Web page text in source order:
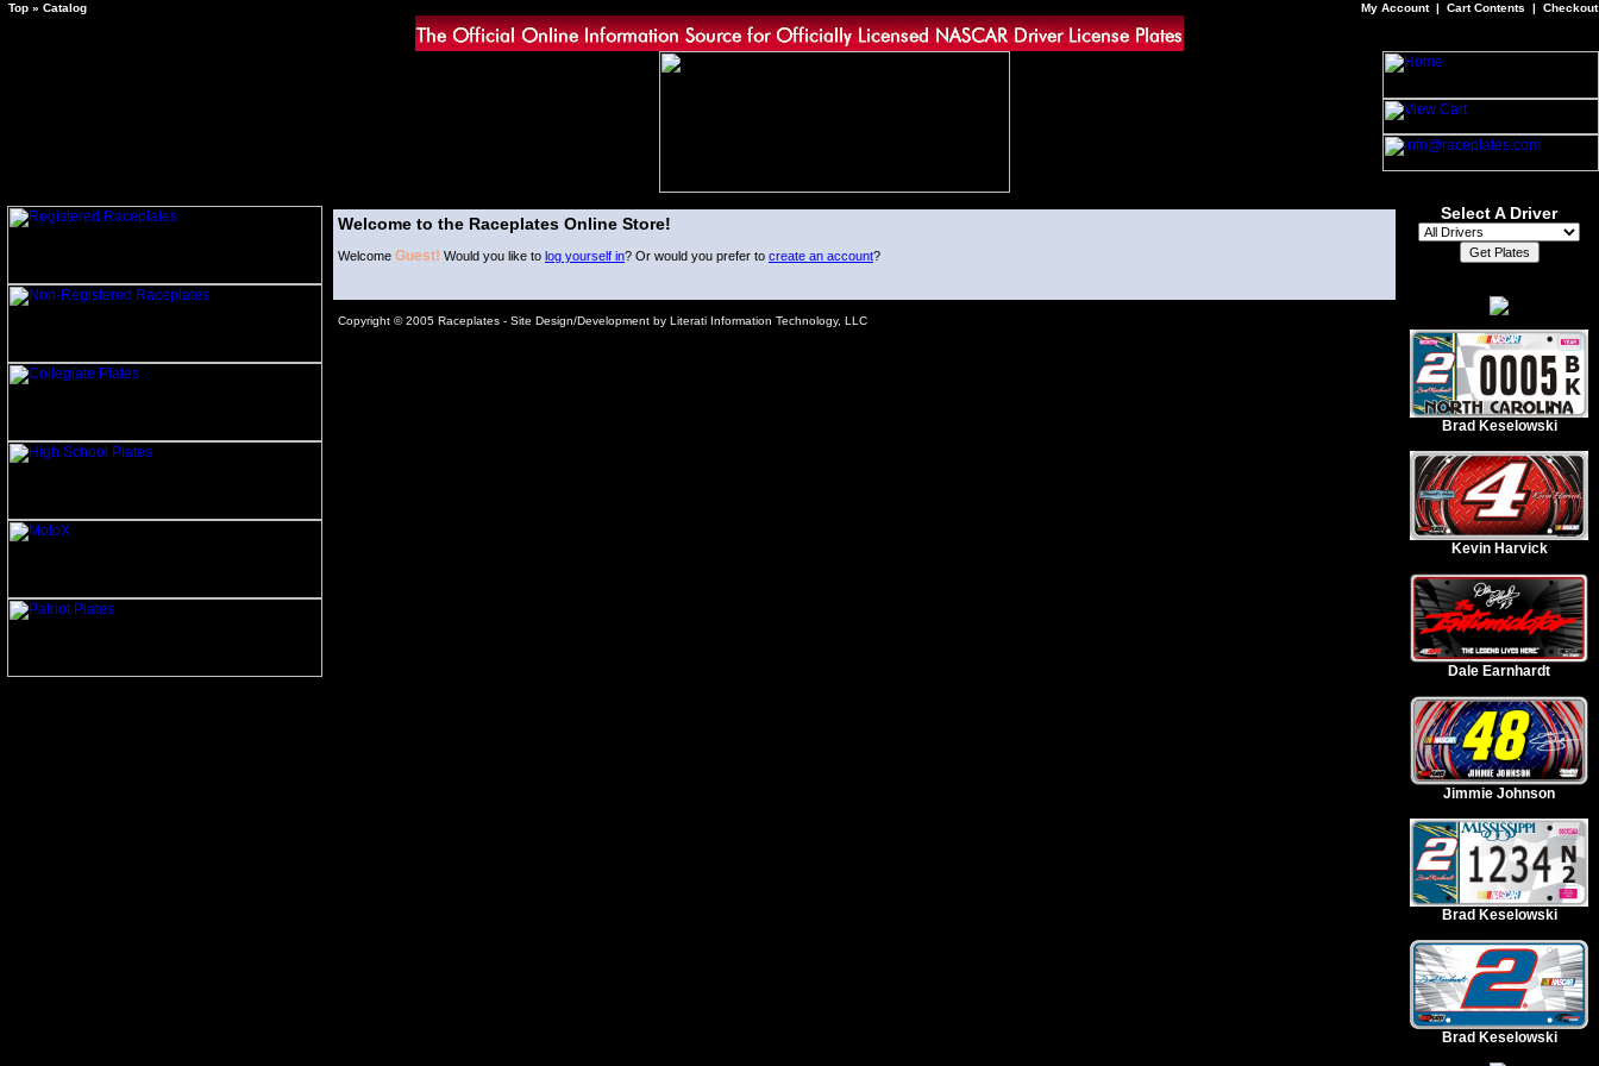
Top » Catalog My Account | Cart Contents | Checkout
Welcome to the Raceplates Online Store!
Welcome Guest! Would you like to log yourself in? Or would you prefer to create an account?
Copyright © 2005 Raceplates - Site Design/Development by Literati Information Technology, LLC
Select A Driver
Brad Keselowski
Kevin Harvick
Dale Earnhardt
Jimmie Johnson
Brad Keselowski
Brad Keselowski